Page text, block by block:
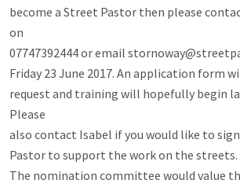
become a Street Pastor then please
on
07747392444 or email
Friday 23 June 2017. An application form
request and training will hopefully begin
Please
also contact Isabel if you would like to sign
Pastor to support the work on the streets.
The nomination committee would value